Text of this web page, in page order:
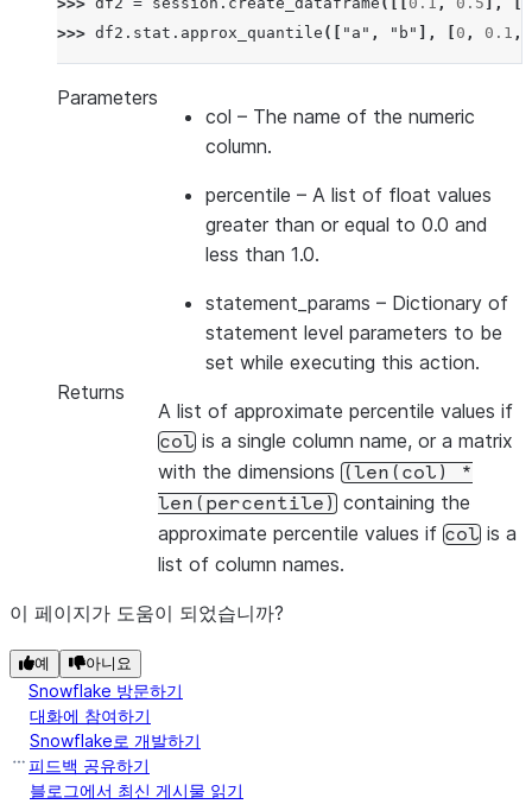
>>> df2 . stat . approx_quantile ([ "a" , "b" ], 0 , 0.1 ,
Parameters
col – The name of the numeric
column.
percentile – A list of float values
greater than or equal to 0.0 and
less than 1.0.
statement_params – Dictionary of
statement level parameters to be
set while executing this action.
Returns
A list of approximate percentile values if
col is a single column name, or a matrix
with the dimensions
(len(col)
*
len(percentile)
containing the
approximate percentile values if col is a
list of column names.
이 페이지가 도움이 되었습니까?
예 아니요
Snowflake 방문하기
대화에 참여하기
Snowflake로 개발하기
피드백 공유하기
블로그에서 최신 게시물 읽기